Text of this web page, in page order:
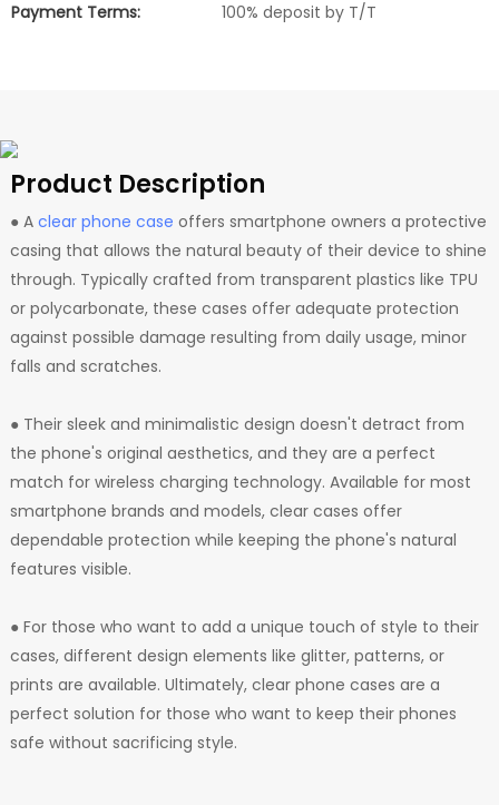
Payment Terms:
100% deposit by T/T
Product Description
● A clear phone case offers smartphone owners a protective
casing that allows the natural beauty of their device to shine
through. Typically crafted from transparent plastics like TPU
or polycarbonate, these cases offer adequate protection
against possible damage resulting from daily usage, minor
falls and scratches.
● Their sleek and minimalistic design doesn't detract from
the phone's original aesthetics, and they are a perfect
match for wireless charging technology. Available for most
smartphone brands and models, clear cases offer
dependable protection while keeping the phone's natural
features visible.
● For those who want to add a unique touch of style to their
cases, different design elements like glitter, patterns, or
prints are available. Ultimately, clear phone cases are a
perfect solution for those who want to keep their phones
safe without sacrificing style.